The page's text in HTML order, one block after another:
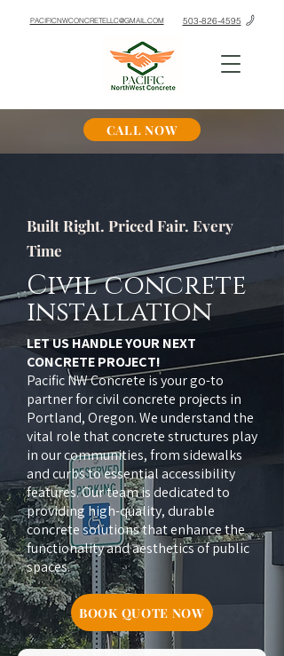
PACIFICNWCONCRETELLC@GMAIL.COM 503-826-4595
CALL NOW
Built Right. Priced Fair. Every
Time
Civil concrete
installation
LET US HANDLE YOUR NEXT
CONCRETE PROJECT!
Pacific NW Concrete is your go-to
partner for civil concrete projects in
Portland, Oregon. We understand the
vital role that concrete structures play
in our communities, from sidewalks
and curbs to essential accessibility
features. Our team is dedicated to
providing high-quality, durable
concrete solutions that enhance the
functionality and aesthetics of public
spaces.
BOOK QUOTE NOW